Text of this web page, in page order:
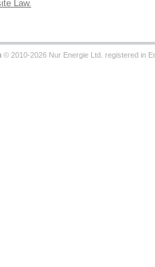
Law.
© 2010-2026 Nur Energie Ltd. registered in